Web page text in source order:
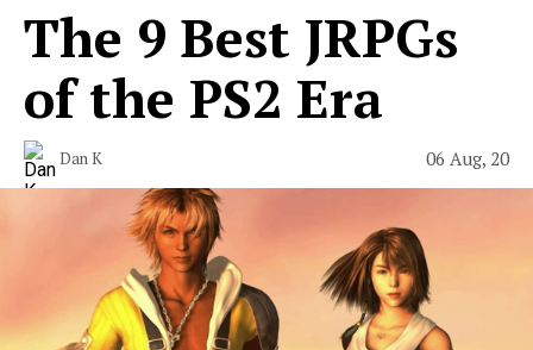
The 9 Best JRPGs
of the PS2 Era
Dan K 06 Aug, 20